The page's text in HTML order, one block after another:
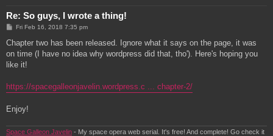
Re: So guys, I wrote a thing!
P
s
Fri Feb 16, 2018 7:35 pm
Chapter two has been released. Ignore what it says on the page, it was
on time (I have no idea why wordpress did that, tho'). Here's hoping you
like it!
https://spacegalleonjavelin.wordpress.c ... chapter-2/
Enjoy!
Space Galleon Javelin - My space opera web serial. It's free! And complete! Go check it